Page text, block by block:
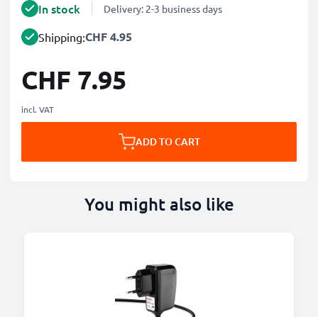
In stock Delivery: 2-3 business days
Shipping:CHF 4.95
CHF 7.95
incl. VAT
ADD TO CART
You might also like